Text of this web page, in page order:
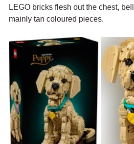
LEGO bricks flesh out the chest,
mainly tan coloured pieces.